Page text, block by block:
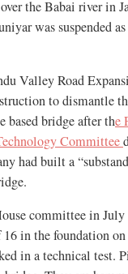
the Babai river in
was suspended
Valley Road
to dismantle
based bridge after the
Committee
had built a
committee in July
in the foundation
in a technical test.